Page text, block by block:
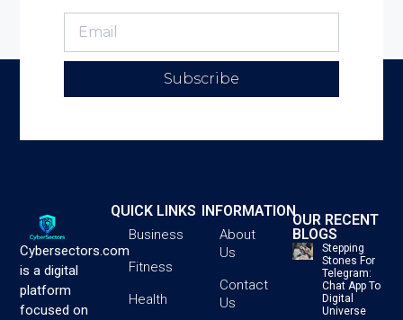
Subscribe
Cybersectors.com
is a digital
platform
focused on
QUICK LINKS
Business
Fitness
Health
INFORMATION
About
Us
Contact
Us
OUR RECENT
BLOGS
Stepping
Stones For
Telegram:
Chat App To
Digital
Universe